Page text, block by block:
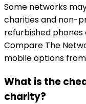
Some networks
charities and non-
refurbished
Compare The
mobile options from
What is the
charity?